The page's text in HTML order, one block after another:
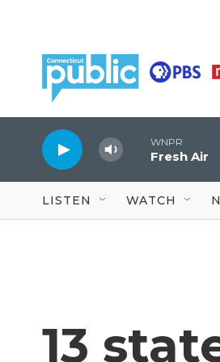
WNPR
Fresh Air
LISTEN WATCH
13